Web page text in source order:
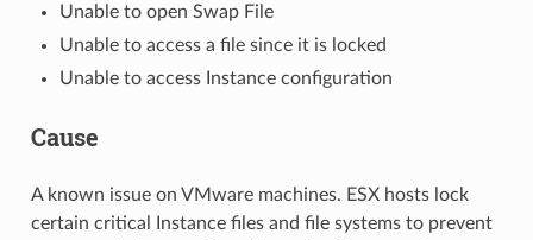
Unable to open Swap File
Unable to access a file since it is locked
Unable to access Instance configuration
Cause
A known issue on VMware machines. ESX hosts lock
certain critical Instance files and file systems to prevent